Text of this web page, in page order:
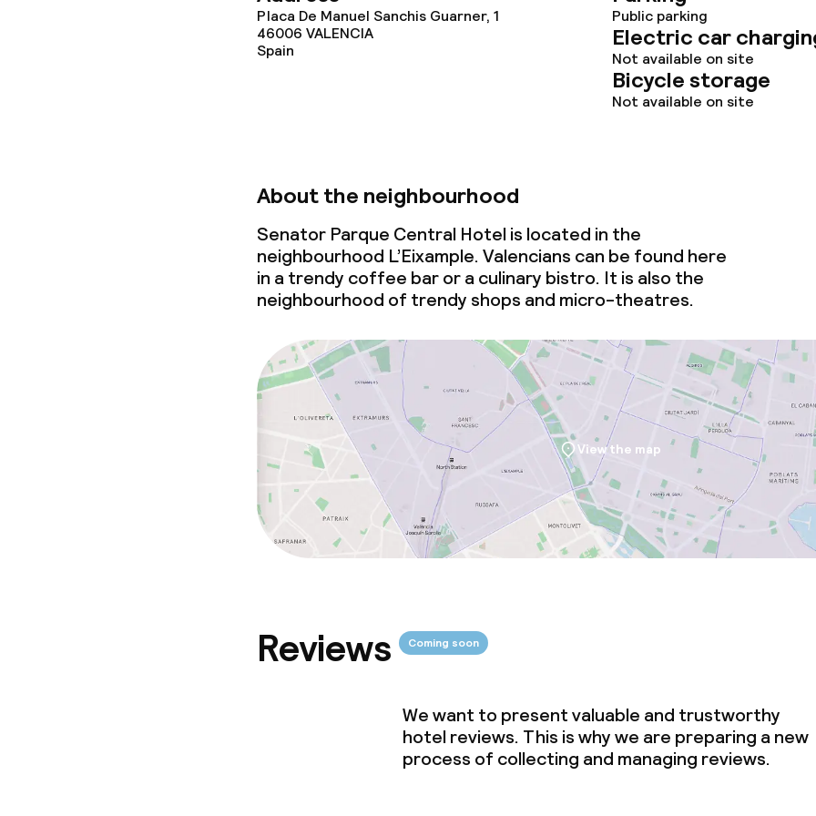
Placa De Manuel Sanchis Guarner, 1
46006 VALENCIA
Spain
Public parking
Electric car
Not available on site
Bicycle storage
Not available on site
About the neighbourhood
Senator Parque Central Hotel is located in the
neighbourhood L’Eixample. Valencians can be found here
in a trendy coffee bar or a culinary bistro. It is also the
neighbourhood of trendy shops and micro-theatres.
View the map
Reviews Coming soon
We want to present valuable and trustworthy
hotel reviews. This is why we are preparing a new
process of collecting and managing reviews.